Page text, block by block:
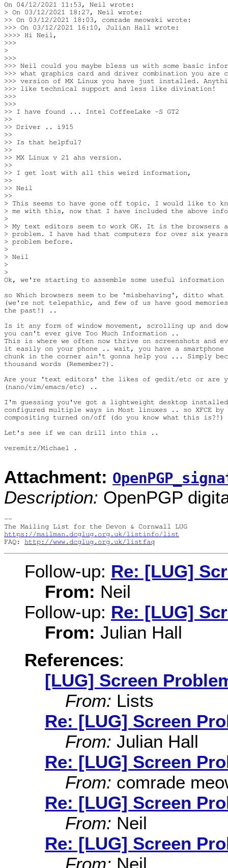
On 04/12/2021 11:53, Neil wrote:
> On 03/12/2021 18:27, Neil wrote:
>> On 03/12/2021 18:03, comrade meowski wrote:
>>> On 03/12/2021 16:10, Julian Hall wrote:
>>>> Hi Neil,
>>>
>
>>>
>>> Neil could you maybe bless us with some basic
>>> what graphics card and driver combination you are
>>> version of MX Linux you have just installed.
>>> like technical support and less like divination!
>>>
>>>
>> I have found ... Intel CoffeeLake -S GT2
>>
>> Driver .. i915
>>
>> Is that helpful?
>>
>> MX Linux v 21 ahs version.
>>
>> I get lost with all this weird information,
>>
>> Neil
>>
> This seems to have gone off topic. I would like to
> me with this, now that I have included the above
>
> My text editors seem to work OK. It is the browsers
> problem. I have had that computers for over six
> problem before.
>
> Neil
>
>
Ok, we're starting to assemble some useful information
so Which browsers seem to be 'misbehaving', ditto
(we're not telepathic, and few of us have good
the past!) ..
Is it any form of window movement, scrolling up and
you can't ever give Too Much Information ..
This is where we often now thrive on screenshots and
it easily on your phone .. wait, you have a smartphone
chunk in the corner ain't gonna help you ... Simply
thousand words (Remember?).
Are your 'text editors' the likes of gedit/etc or are
(nano/vim/emacs/etc) ..
I'm guessing you've got a lightweight desktop
configured multiple ways in Most linuxes .. so XFCE by
compositing turned on/off (do you know what this is?!)
Let's see if we can drill into this ..
veremitz/Michael .
Attachment:
Description: OpenPGP
--
https://mailman.dcglug.org.uk/listinfo/list
FAQ: http://www.dcglug.org.uk/listfaq
Follow-up: Re: [LUG]
From: Neil
Follow-up: Re: [LUG]
From: Julian Hall
References:
[LUG] Screen
From: Lists
Re: [LUG] Screen
From: Julian Hall
Re: [LUG] Screen
From: comrade
Re: [LUG] Screen
From: Neil
Re: [LUG] Screen
From: Neil